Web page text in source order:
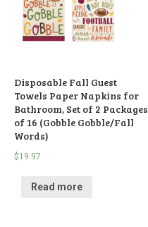
Disposable Fall Guest
Towels Paper Napkins for
Bathroom, Set of 2 Packages
of 16 (Gobble Gobble/Fall
Words)
$19.97
Read more